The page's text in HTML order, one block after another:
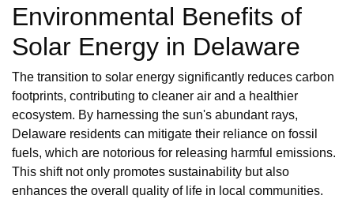
Environmental Benefits of
Solar Energy in Delaware
The transition to solar energy significantly reduces carbon
footprints, contributing to cleaner air and a healthier
ecosystem. By harnessing the sun's abundant rays,
Delaware residents can mitigate their reliance on fossil
fuels, which are notorious for releasing harmful emissions.
This shift not only promotes sustainability but also
enhances the overall quality of life in local communities.